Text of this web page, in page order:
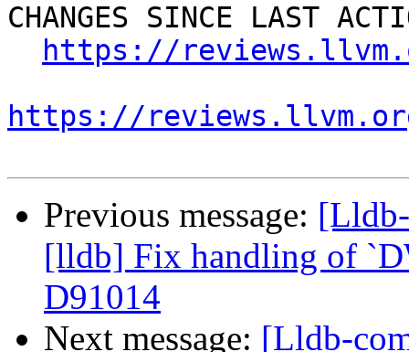
CHANGES SINCE LAST
https://
https://
Previous message:
[lldb] Fix handling of
D91014
Next message: [Lldb-